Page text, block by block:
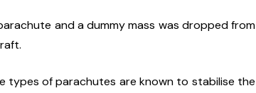
and a dummy mass was dropped from
types of parachutes are known to stabilise the